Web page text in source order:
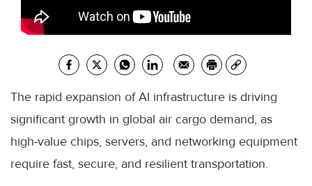
The rapid expansion of Al infrastructure is driving
significant growth in global air cargo demand, as
high-value chips, servers, and networking equipment
require fast, secure, and resilient transportation.